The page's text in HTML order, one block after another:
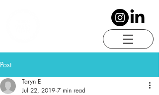
Post
Taryn E
Jul 22, 2019 7 min read